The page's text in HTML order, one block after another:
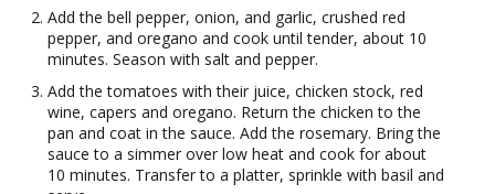
Add the bell pepper, onion, and garlic, crushed red
pepper, and oregano and cook until tender, about 10
minutes. Season with salt and pepper.
Add the tomatoes with their juice, chicken stock, red
wine, capers and oregano. Return the chicken to the
pan and coat in the sauce. Add the rosemary. Bring the
sauce to a simmer over low heat and cook for about
10 minutes. Transfer to a platter, sprinkle with basil and